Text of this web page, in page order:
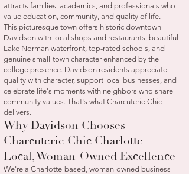
attracts families, academics, and professionals who
value education, community, and quality of life.
This picturesque town offers historic downtown
Davidson with local shops and restaurants, beautiful
Lake Norman waterfront, top-rated schools, and
genuine small-town character enhanced by the
college presence. Davidson residents appreciate
quality with character, support local businesses, and
celebrate life's moments with neighbors who share
community values. That's what Charcuterie Chic
delivers.
Why Davidson Chooses
Charcuterie Chic Charlotte
Local, Woman-Owned Excellence
We're a Charlotte-based, woman-owned business